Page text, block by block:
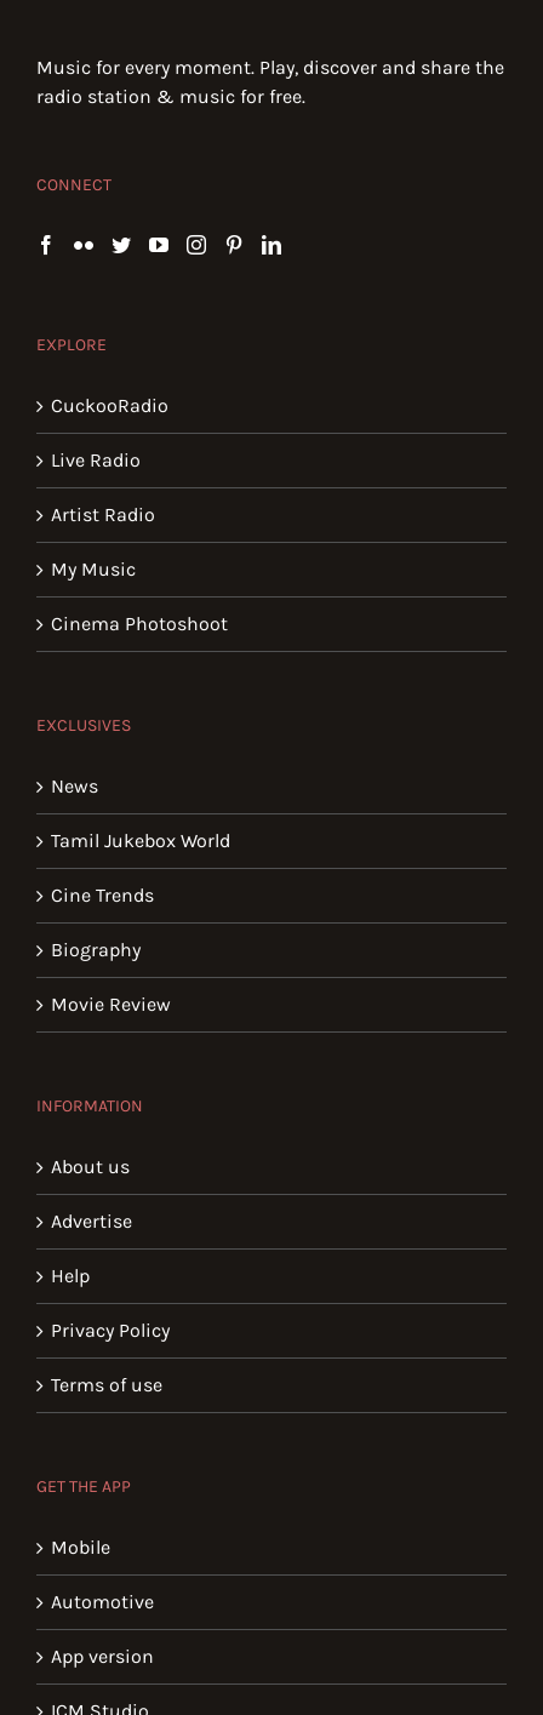
Music for every moment. Play, discover and share the
radio station & music for free.
CONNECT
EXPLORE
CuckooRadio
Live Radio
Artist Radio
My Music
Cinema Photoshoot
EXCLUSIVES
News
Tamil Jukebox World
Cine Trends
Biography
Movie Review
INFORMATION
About us
Advertise
Help
Privacy Policy
Terms of use
GET THE APP
Mobile
Automotive
App version